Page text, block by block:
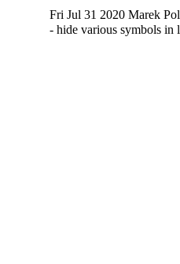
Fri Jul 31 2020 Marek
- hide various symbols in